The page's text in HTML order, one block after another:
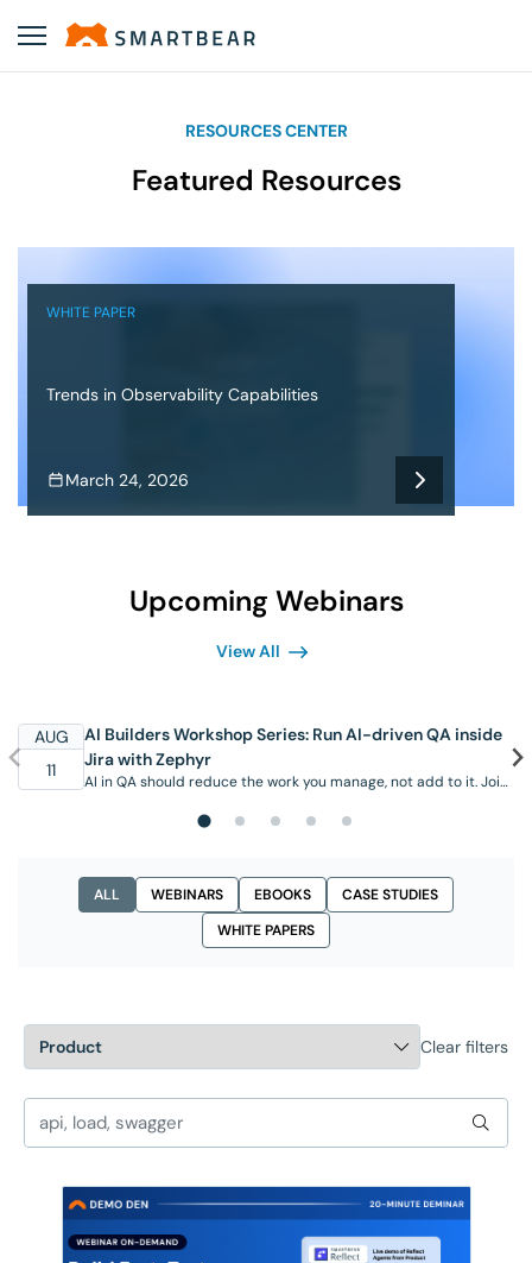
RESOURCES CENTER
Featured Resources
WHITE PAPER
Trends in Observability Capabilities
March 24, 2026
Upcoming Webinars
View All
AUG
11
AI Builders Workshop Series: Run AI-driven QA inside
Jira with Zephyr
AI in QA should reduce the work you manage, not add to it. Join
SmartBear Zephyr today, working inside Jira where your team
and organize them in …
ALL
WEBINARS EBOOKS
CASE STUDIES
WHITE PAPERS
Clear filters